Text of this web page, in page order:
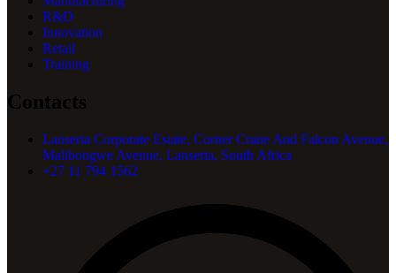
R&D
Innovation
Retail
Training
Contacts
Lanseria Corporate Estate, Corner Crane And Falcon Avenue,
Malibongwe Avenue, Lanseria, South Africa
+27 11 794 1562